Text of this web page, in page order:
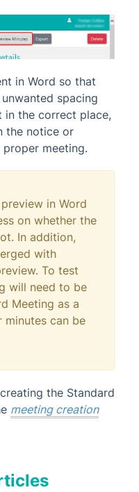
in Word so that
spacing
in the correct place,
the notice or
meeting.
in Word
on whether the
In addition,
with
To test
will need to be
Meeting as a
minutes can be
the Standard
meeting creation